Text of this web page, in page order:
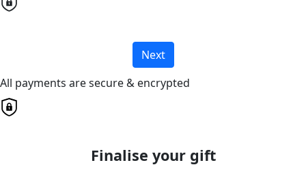
Next
All payments are secure & encrypted
Finalise your gift